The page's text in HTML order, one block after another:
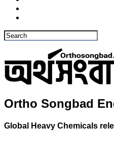
Ortho Songbad
Global Heavy Chemicals